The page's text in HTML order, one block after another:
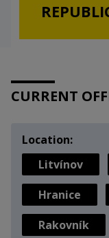
CURRENT
Location:
Litvínov
Hranice
Rakovník